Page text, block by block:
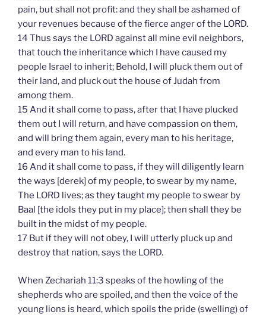
pain, but shall not profit: and they shall be ashamed of
your revenues because of the fierce anger of the LORD.
14 Thus says the LORD against all mine evil neighbors,
that touch the inheritance which I have caused my
people Israel to inherit; Behold, I will pluck them out of
their land, and pluck out the house of Judah from
among them.
15 And it shall come to pass, after that I have plucked
them out I will return, and have compassion on them,
and will bring them again, every man to his heritage,
and every man to his land.
16 And it shall come to pass, if they will diligently learn
the ways [derek] of my people, to swear by my name,
The LORD lives; as they taught my people to swear by
Baal [the idols they put in my place]; then shall they be
built in the midst of my people.
17 But if they will not obey, I will utterly pluck up and
destroy that nation, says the LORD.
When Zechariah 11:3 speaks of the howling of the
shepherds who are spoiled, and then the voice of the
young lions is heard, which spoils the pride (swelling) of